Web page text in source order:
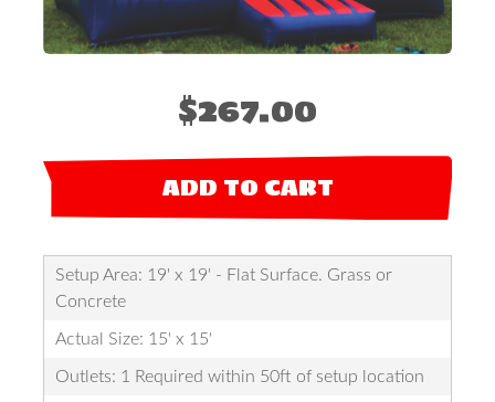
$267.00
ADD TO CART
Setup Area: 19' x 19' - Flat Surface. Grass or
Concrete
Actual Size: 15' x 15'
Outlets: 1 Required within 50ft of setup location